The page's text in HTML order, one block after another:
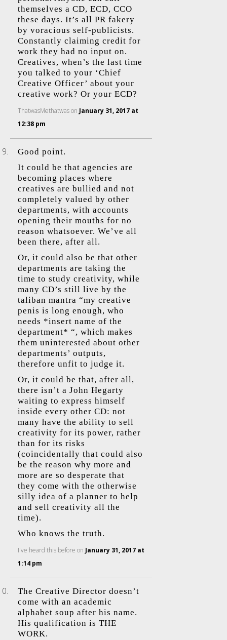
themselves a CD, ECD, CCO
these days. It’s all PR fakery
by voracious self-publicists.
Constantly claiming credit for
work they had no input on.
Creatives, when’s the last time
you talked to your ‘Chief
Creative Officer’ about your
creative work? Or your ECD?
ThatwasMethatwason January 31, 2017 at
12:38 pm
Good point.
It could be that agencies are
becoming places where
creatives are bullied and not
completely valued by other
departments, with accounts
opening their mouths for no
reason whatsoever. We’ve all
been there, after all.
Or, it could also be that other
departments are taking the
time to study creativity, while
many CD’s still live by the
taliban mantra “my creative
penis is long enough, who
needs *insert name of the
department* “, which makes
them uninterested about other
departments’ outputs,
therefore unfit to judge it.
Or, it could be that, after all,
there isn’t a John Hegarty
waiting to express himself
inside every other CD: not
many have the ability to sell
creativity for its power, rather
than for its risks
(coincidentally that could also
be the reason why more and
more are so desperate that
they come with the otherwise
silly idea of a planner to help
and sell creativity all the
time).
Who knows the truth.
I've heard this before on January 31, 2017 at
1:14 pm
The Creative Director doesn’t
come with an academic
alphabet soup after his name.
His qualification is THE
WORK.